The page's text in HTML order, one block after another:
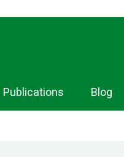
Publications Blog